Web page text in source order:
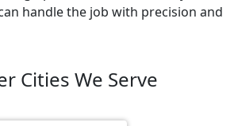
handle the job with precision and
Cities We Serve